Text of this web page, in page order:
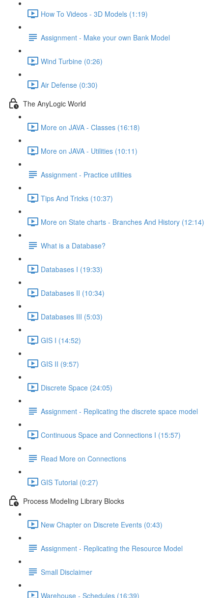
How To Videos - 3D Models (1:19)
Assignment - Make your own Bank Model
Wind Turbine (0:26)
Air Defense (0:30)
The AnyLogic World
More on JAVA - Classes (16:18)
More on JAVA - Utilities (10:11)
Assignment - Practice utilities
Tips And Tricks (10:37)
More on State charts - Branches And History (12:14)
What is a Database?
Databases I (19:33)
Databases II (10:34)
Databases III (5:03)
GIS I (14:52)
GIS II (9:57)
Discrete Space (24:05)
Assignment - Replicating the discrete space model
Continuous Space and Connections I (15:57)
Read More on Connections
GIS Tutorial (0:27)
Process Modeling Library Blocks
New Chapter on Discrete Events (0:43)
Assignment - Replicating the Resource Model
Small Disclaimer
Warehouse - Schedules (16:39)